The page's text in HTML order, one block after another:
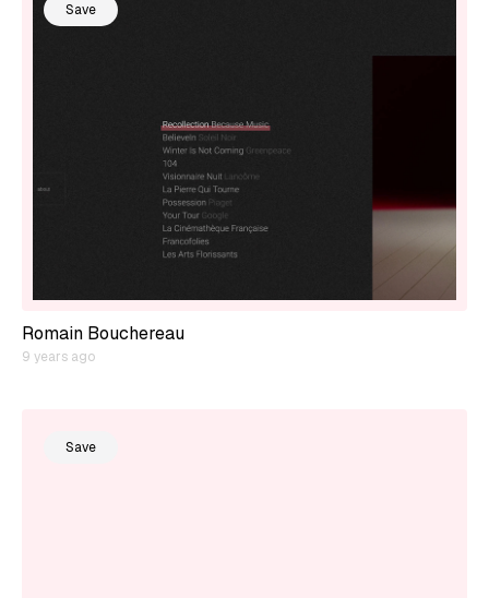
Save
Romain Bouchereau
9 years ago
Save